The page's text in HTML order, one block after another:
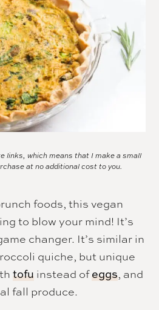
links, which means that I make a small
at no additional cost to you.
foods, this vegan
to blow your mind! It’s
changer. It’s similar in
quiche, but unique
tofu instead ofeggs, and
fall produce.